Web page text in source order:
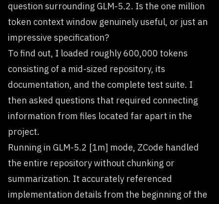
question surrounding GLM-5.2. Is the one million
token context window genuinely useful, or just an
impressive specification?
To find out, I loaded roughly 600,000 tokens
consisting of a mid-sized repository, its
documentation, and the complete test suite. I
then asked questions that required connecting
information from files located far apart in the
project.
Running in GLM-5.2 [1m] mode, ZCode handled
the entire repository without chunking or
summarization. It accurately referenced
implementation details from the beginning of the